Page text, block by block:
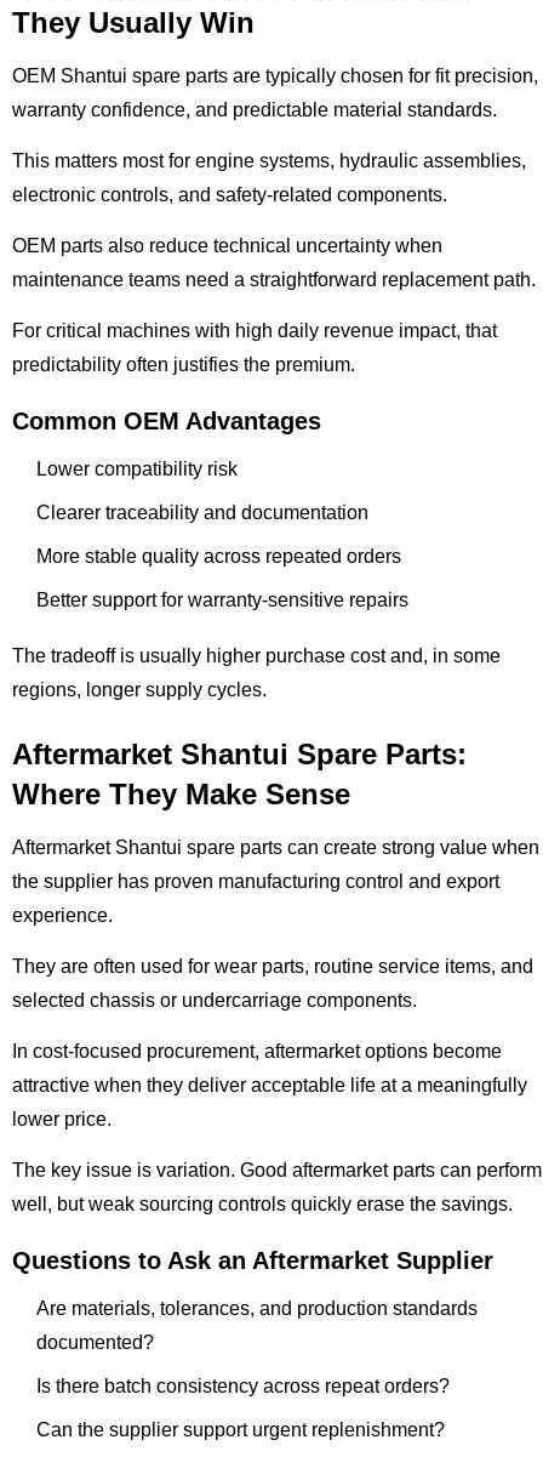
They Usually Win
OEM Shantui spare parts are typically chosen for fit precision,
warranty confidence, and predictable material standards.
This matters most for engine systems, hydraulic assemblies,
electronic controls, and safety-related components.
OEM parts also reduce technical uncertainty when
maintenance teams need a straightforward replacement path.
For critical machines with high daily revenue impact, that
predictability often justifies the premium.
Common OEM Advantages
Lower compatibility risk
Clearer traceability and documentation
More stable quality across repeated orders
Better support for warranty-sensitive repairs
The tradeoff is usually higher purchase cost and, in some
regions, longer supply cycles.
Aftermarket Shantui Spare Parts:
Where They Make Sense
Aftermarket Shantui spare parts can create strong value when
the supplier has proven manufacturing control and export
experience.
They are often used for wear parts, routine service items, and
selected chassis or undercarriage components.
In cost-focused procurement, aftermarket options become
attractive when they deliver acceptable life at a meaningfully
lower price.
The key issue is variation. Good aftermarket parts can perform
well, but weak sourcing controls quickly erase the savings.
Questions to Ask an Aftermarket Supplier
Are materials, tolerances, and production standards
documented?
Is there batch consistency across repeat orders?
Can the supplier support urgent replenishment?